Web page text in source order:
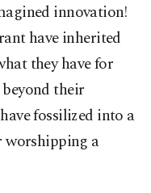
innovation!
have inherited
they have for
their
fossilized into a
worshipping a